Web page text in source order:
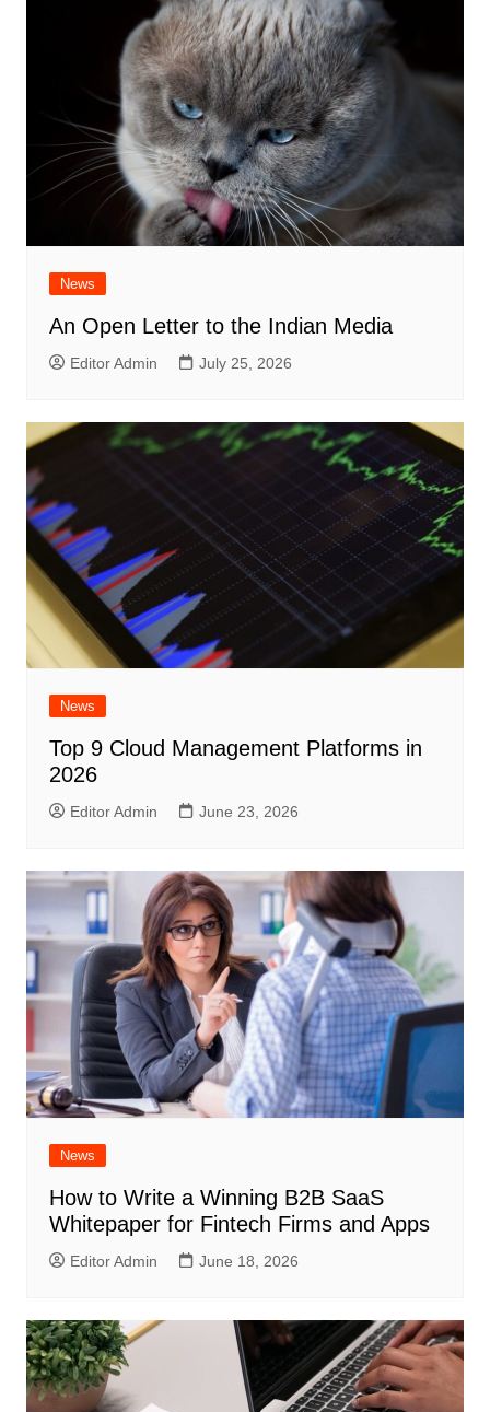
News
An Open Letter to the Indian Media
Editor Admin July 25, 2026
News
Top 9 Cloud Management Platforms in
2026
Editor Admin June 23, 2026
News
How to Write a Winning B2B SaaS
Whitepaper for Fintech Firms and Apps
Editor Admin June 18, 2026